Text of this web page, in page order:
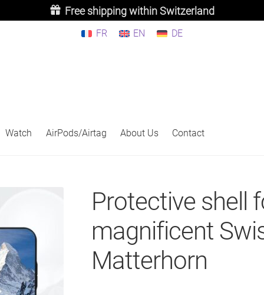
Free shipping within Switzerland
FR EN DE
Watch AirPods/Airtag About Us Contact
Protective shell
magnificent
Matterhorn